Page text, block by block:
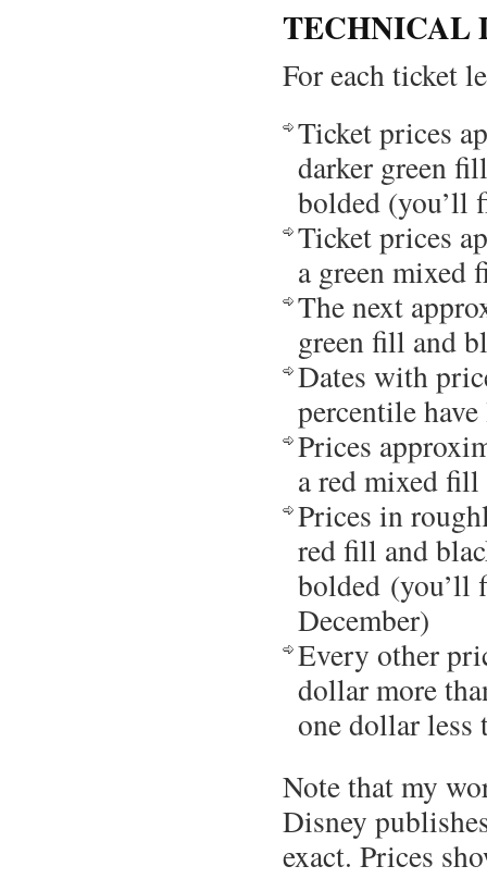
TECHNICAL
For each ticket
Ticket prices
darker green
bolded (you’ll
Ticket prices
a green mixed
The next
green fill and
Dates with
percentile
Prices
a red mixed
Prices in
red fill and
bolded (you’ll
December)
Every other
dollar more
one dollar less
Note that my
Disney
exact. Prices